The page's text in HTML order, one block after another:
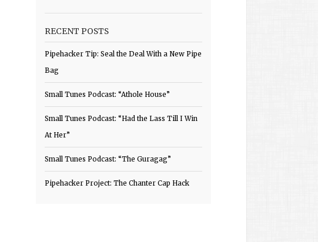
RECENT POSTS
Pipehacker Tip: Seal the Deal With a New Pipe
Bag
Small Tunes Podcast: “Athole House”
Small Tunes Podcast: “Had the Lass Till I Win
At Her”
Small Tunes Podcast: “The Guragag”
Pipehacker Project: The Chanter Cap Hack